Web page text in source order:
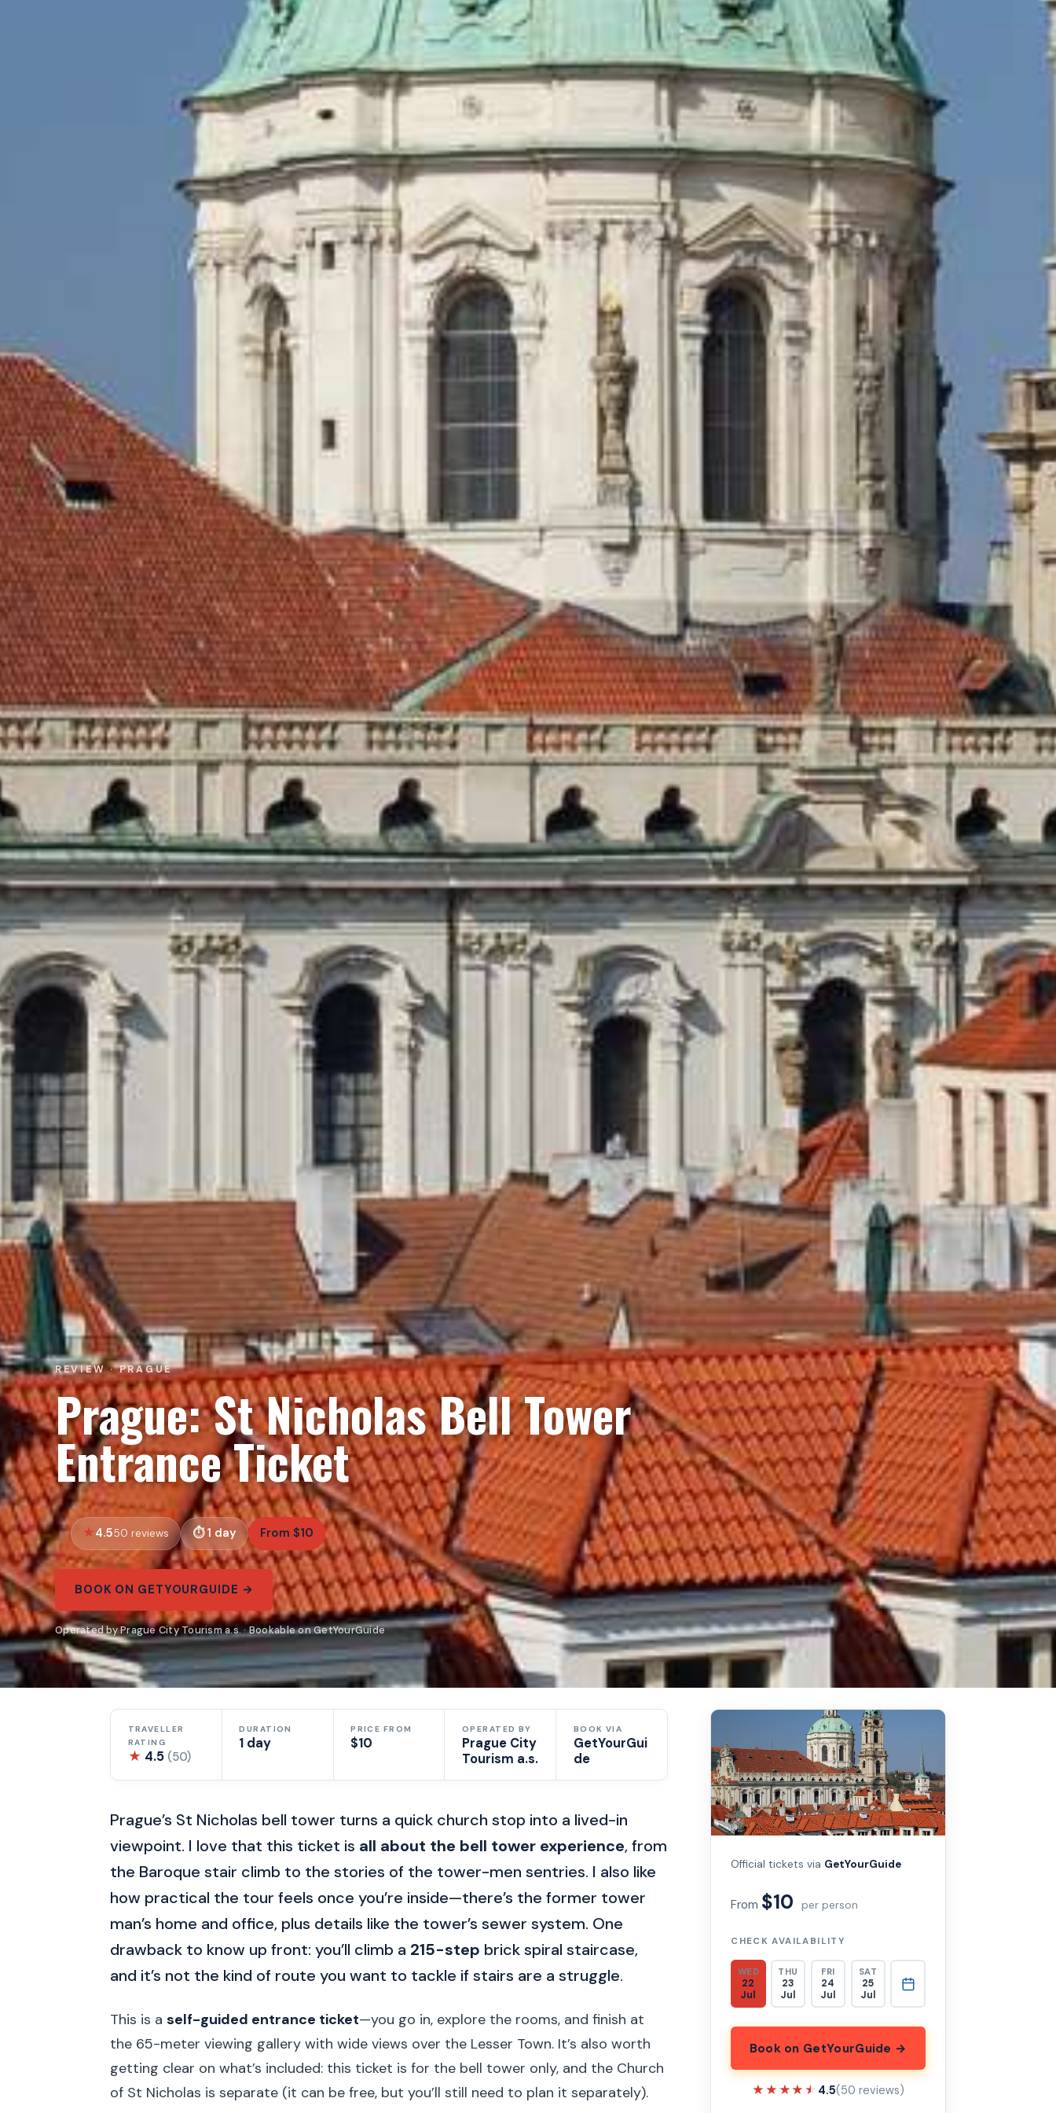
REVIEW · PRAGUE
Prague: St Nicholas Bell Tower
Entrance Ticket
4.550 reviews 1 day From $10
BOOK ON GETYOURGUIDE →
Operated by Prague City Tourism a.s. · Bookable on GetYourGuide
TRAVELLER
RATING
★ 4.5 (50)
DURATION
1 day
PRICE FROM
$10
OPERATED BY
Prague City
Tourism a.s.
BOOK VIA
GetYourGui
de
Prague’s St Nicholas bell tower turns a quick church stop into a lived-in
viewpoint. I love that this ticket is all about the bell tower experience, from
the Baroque stair climb to the stories of the tower-men sentries. I also like
how practical the tour feels once you’re inside—there’s the former tower
man’s home and office, plus details like the tower’s sewer system. One
drawback to know up front: you’ll climb a 215-step brick spiral staircase,
and it’s not the kind of route you want to tackle if stairs are a struggle.
This is a self-guided entrance ticket—you go in, explore the rooms, and finish at
the 65-meter viewing gallery with wide views over the Lesser Town. It’s also worth
getting clear on what’s included: this ticket is for the bell tower only, and the Church
of St Nicholas is separate (it can be free, but you’ll still need to plan it separately).
Official tickets via GetYourGuide
From $10 per person
CHECK AVAILABILITY
WED
22
Jul
THU
23
Jul
FRI
24
Jul
SAT
25
Jul
Book on GetYourGuide →
★★★★★
★★★★★ 4.5(50 reviews)